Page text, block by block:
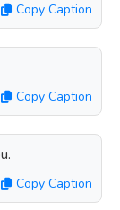
Copy Caption
Copy Caption
Copy Caption